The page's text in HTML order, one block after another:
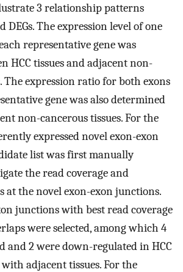
3 relationship patterns
DEGs. The expression level of one
representative gene was
HCC tissues and adjacent non-
The expression ratio for both exons
gene was also determined
non-cancerous tissues. For the
expressed novel exon-exon
list was first manually
the read coverage and
at the novel exon-exon junctions.
junctions with best read coverage
were selected, among which 4
and 2 were down-regulated in HCC
adjacent tissues. For the